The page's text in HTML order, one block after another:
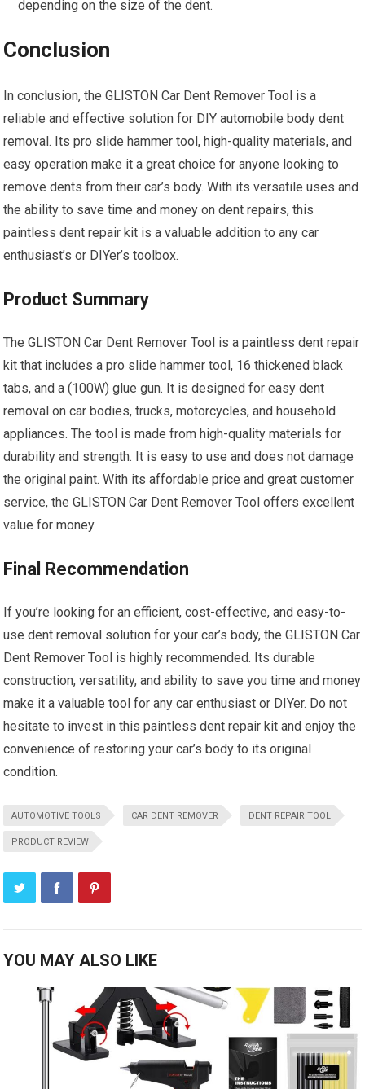
depending on the size of the dent.
Conclusion
In conclusion, the GLISTON Car Dent Remover Tool is a
reliable and effective solution for DIY automobile body dent
removal. Its pro slide hammer tool, high-quality materials, and
easy operation make it a great choice for anyone looking to
remove dents from their car’s body. With its versatile uses and
the ability to save time and money on dent repairs, this
paintless dent repair kit is a valuable addition to any car
enthusiast’s or DIYer’s toolbox.
Product Summary
The GLISTON Car Dent Remover Tool is a paintless dent repair
kit that includes a pro slide hammer tool, 16 thickened black
tabs, and a (100W) glue gun. It is designed for easy dent
removal on car bodies, trucks, motorcycles, and household
appliances. The tool is made from high-quality materials for
durability and strength. It is easy to use and does not damage
the original paint. With its affordable price and great customer
service, the GLISTON Car Dent Remover Tool offers excellent
value for money.
Final Recommendation
If you’re looking for an efficient, cost-effective, and easy-to-
use dent removal solution for your car’s body, the GLISTON Car
Dent Remover Tool is highly recommended. Its durable
construction, versatility, and ability to save you time and money
make it a valuable tool for any car enthusiast or DIYer. Do not
hesitate to invest in this paintless dent repair kit and enjoy the
convenience of restoring your car’s body to its original
condition.
AUTOMOTIVE TOOLS CAR DENT REMOVER DENT REPAIR TOOL
PRODUCT REVIEW
YOU MAY ALSO LIKE